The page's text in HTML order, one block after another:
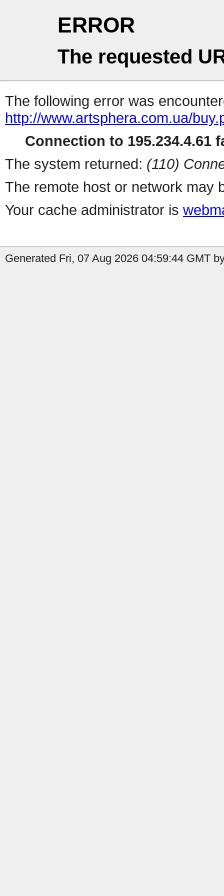
ERROR
The requested
The following error was
http://www.artsphera.com.ua/
Connection to 195.234.4.61
The system returned: (110)
The remote host or network may
Your cache administrator is
Generated Fri, 07 Aug 2026 04:59:44 GMT